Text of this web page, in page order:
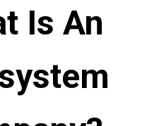
Is An